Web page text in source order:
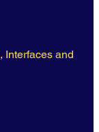
Interfaces and